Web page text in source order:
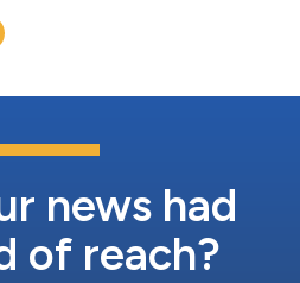
customer experience on
to backend services.
(RUM) and...
news had
of reach?